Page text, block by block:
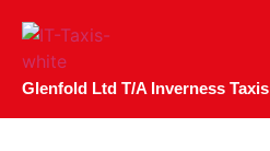
Glenfold Ltd T/A Inverness Taxis